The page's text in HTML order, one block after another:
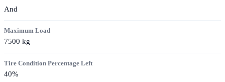
And
Maximum Load
7500 kg
Tire Condition Percentage Left
40%